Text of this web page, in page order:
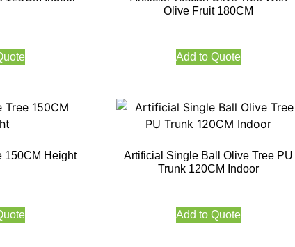
Olive Fruit 180CM
Add to Quote
150CM Height
Artificial Single Ball Olive Tree PU
Trunk 120CM Indoor
Add to Quote